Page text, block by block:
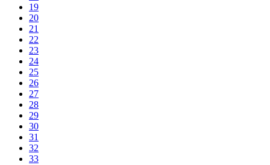
19
20
21
22
23
24
25
26
27
28
29
30
31
32
33